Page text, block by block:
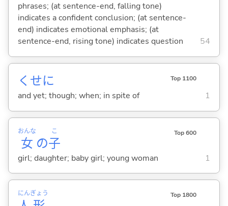
phrases; (at sentence-end, falling tone)
indicates a confident conclusion; (at sentence-
end) indicates emotional emphasis; (at
sentence-end, rising tone) indicates question
54
くせに Top 1100
and yet; though; when; in spite of 1
女
おんな
の子
こ Top 600
girl; daughter; baby girl; young woman 1
にんぎょう Top 1800